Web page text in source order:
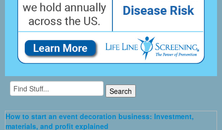
How to start an event decoration business: Investment,
materials, and profit explained